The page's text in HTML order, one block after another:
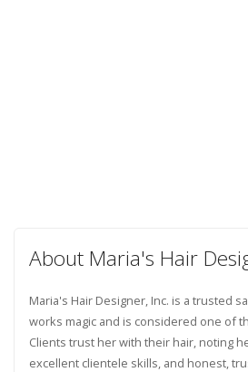
About Maria's Hair
Maria's Hair Designer, Inc. is a trusted
works magic and is considered one of
Clients trust her with their hair, noting
excellent clientele skills, and honest,